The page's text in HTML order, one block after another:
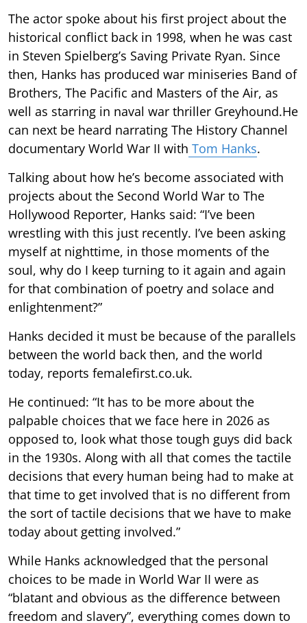
The actor spoke about his first project about the
historical conflict back in 1998, when he was cast
in Steven Spielberg’s Saving Private Ryan. Since
then, Hanks has produced war miniseries Band of
Brothers, The Pacific and Masters of the Air, as
well as starring in naval war thriller Greyhound.He
can next be heard narrating The History Channel
documentary World War II with Tom Hanks.
Talking about how he’s become associated with
projects about the Second World War to The
Hollywood Reporter, Hanks said: “I’ve been
wrestling with this just recently. I’ve been asking
myself at nighttime, in those moments of the
soul, why do I keep turning to it again and again
for that combination of poetry and solace and
enlightenment?”
Hanks decided it must be because of the parallels
between the world back then, and the world
today, reports femalefirst.co.uk.
He continued: “It has to be more about the
palpable choices that we face here in 2026 as
opposed to, look what those tough guys did back
in the 1930s. Along with all that comes the tactile
decisions that every human being had to make at
that time to get involved that is no different from
the sort of tactile decisions that we have to make
today about getting involved.”
While Hanks acknowledged that the personal
choices to be made in World War II were as
“blatant and obvious as the difference between
freedom and slavery”, everything comes down to